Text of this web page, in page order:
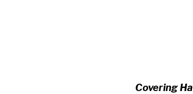
Covering